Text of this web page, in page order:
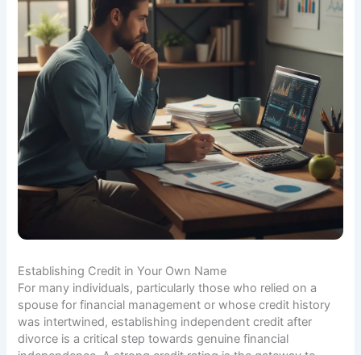
Establishing Credit in Your Own Name
For many individuals, particularly those who relied on a
spouse for financial management or whose credit history
was intertwined, establishing independent credit after
divorce is a critical step towards genuine financial